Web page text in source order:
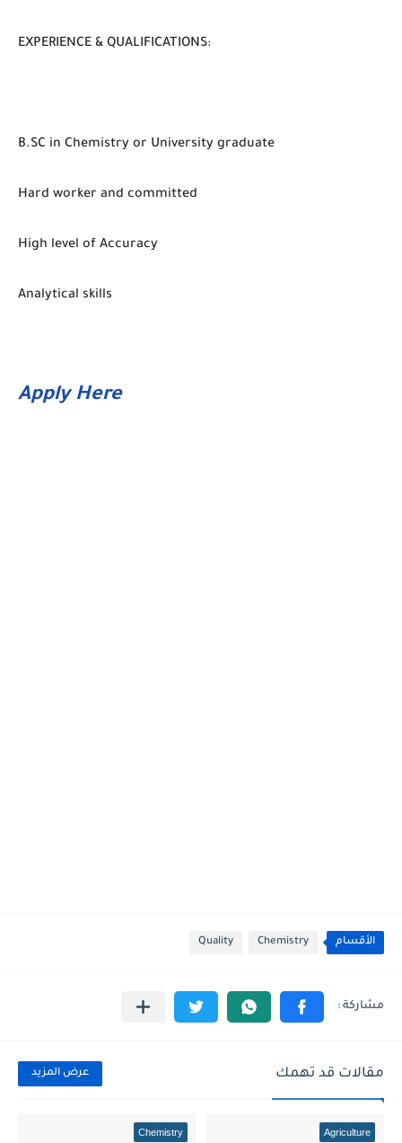
EXPERIENCE & QUALIFICATIONS:
B.SC in Chemistry or University graduate
Hard worker and committed
High level of Accuracy
Analytical skills
Apply Here
الأقسام Chemistry
Quality
مقالات قد تهمك عرض المزيد
Agriculture
Chemistry